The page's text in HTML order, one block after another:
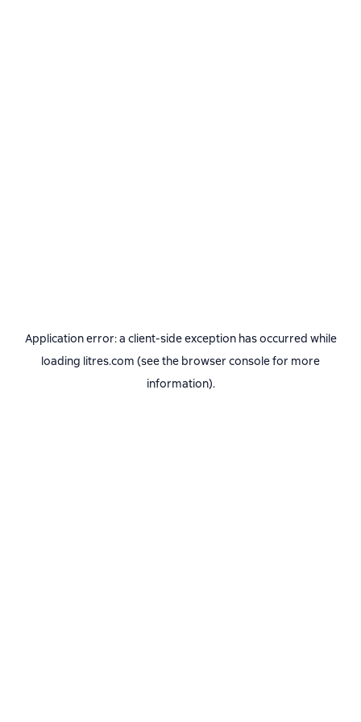
Application error: a client-side exception has occurred while
loading litres.com (see the browser consolefor more
information).